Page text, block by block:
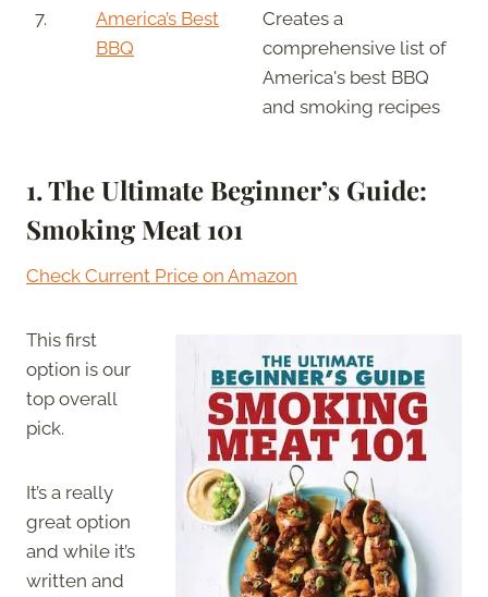
7.
America’s Best
BBQ
Creates a
comprehensive list of
America's best BBQ
and smoking recipes
1. The Ultimate Beginner’s Guide:
Smoking Meat 101
Check Current Price on Amazon
This first
option is our
top overall
pick.
It’s a really
great option
and while it’s
written and